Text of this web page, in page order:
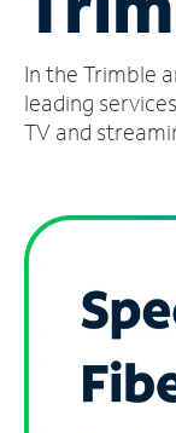
Account
Find
a
In the Trimble
leading
TV and